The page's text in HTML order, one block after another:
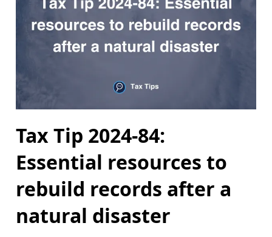
Tax Tip 2024-84:
Essential resources to
rebuild records after a
natural disaster